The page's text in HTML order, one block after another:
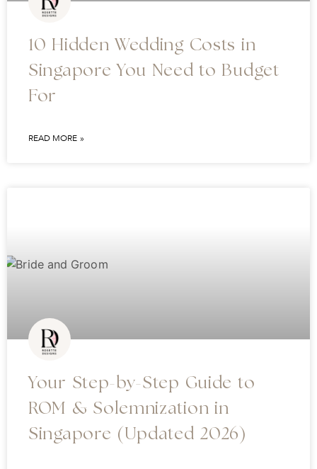
10 Hidden Wedding Costs in
Singapore You Need to Budget
For
READ MORE »
Your Step-by-Step Guide to
ROM & Solemnization in
Singapore (Updated 2026)